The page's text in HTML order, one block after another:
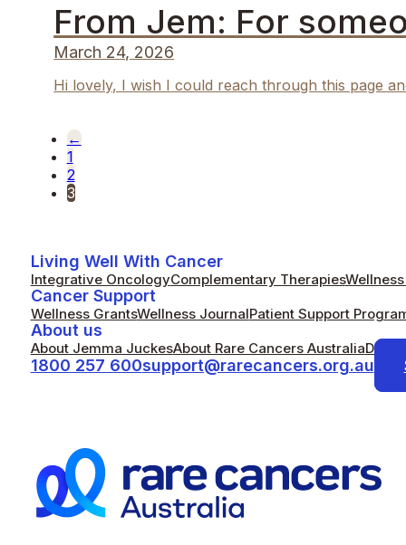
From Jem: For
March 24, 2026
Hi lovely, I wish I could reach through this page
←
1
2
3
Living Well With Cancer
Integrative OncologyComplementary Therapies
Cancer Support
Wellness GrantsWellness JournalPatient Support
About us
About Jemma JuckesAbout Rare Cancers Australia
1800 257 600support@rarecancers.org.au